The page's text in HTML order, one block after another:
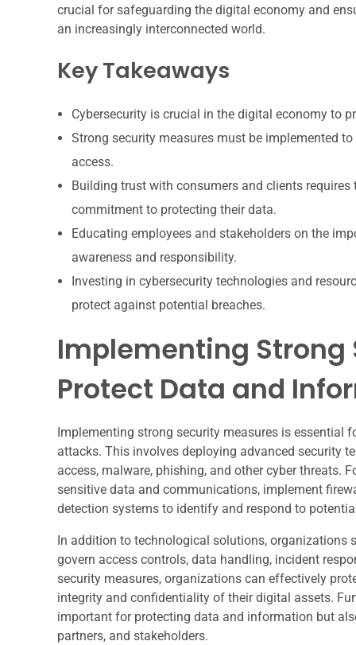
crucial for safeguarding the digital economy and
an increasingly interconnected world.
Key Takeaways
Cybersecurity is crucial in the digital economy to
Strong security measures must be implemented
access.
Building trust with consumers and clients
commitment to protecting their data.
Educating employees and stakeholders on the
awareness and responsibility.
Investing in cybersecurity technologies and
protect against potential breaches.
Implementing Strong
Protect Data and
Implementing strong security measures is
attacks. This involves deploying advanced security
access, malware, phishing, and other cyber threats.
sensitive data and communications, implement
detection systems to identify and respond to
In addition to technological solutions,
govern access controls, data handling, incident
security measures, organizations can effectively
integrity and confidentiality of their digital assets.
important for protecting data and information but
partners, and stakeholders.